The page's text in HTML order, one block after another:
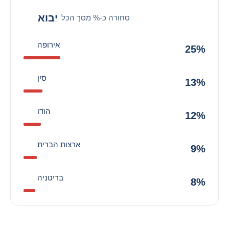
יבוא סחורה כ-% מסך הכל
אירופה 25%
סין 13%
הודו 12%
ארצות הברית 9%
בריטניה 8%